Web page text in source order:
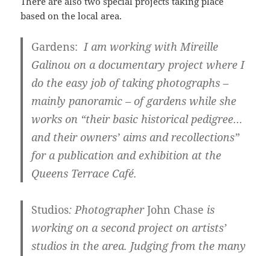
based on the local area.
Gardens:I am working with Mireille
Galinou on a documentary project where I
do the easy job of taking photographs –
mainly panoramic – of gardens while she
works on “their basic historical pedigree…
and their owners’ aims and recollections”
for a publication and exhibition at the
Queens Terrace Café.
Studios: PhotographerJohn Chase is
working on a second project on artists’
studios in the area. Judging from the many